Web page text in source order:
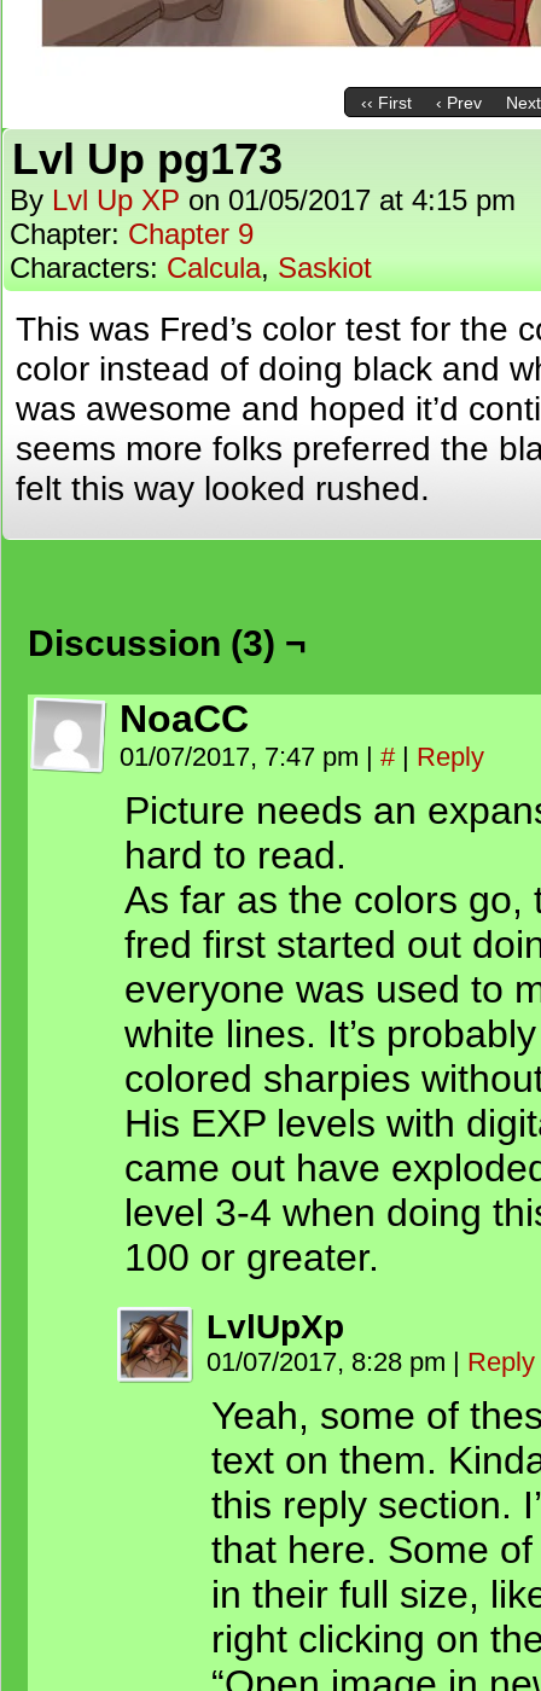
‹‹ First ‹ Prev
Lvl Up pg173
By Lvl Up XP on 01/05/2017 at 4:15 pm
Chapter: Chapter 9
Characters: Calcula, Saskiot
This was Fred’s color test for the
color instead of doing black and
was awesome and hoped it’d
seems more folks preferred the
felt this way looked rushed.
Discussion (3) ¬
NoaCC
01/07/2017, 7:47 pm | # | Reply
Picture needs an
hard to read.
As far as the colors go,
fred first started out
everyone was used to
white lines. It’s
colored sharpies
His EXP levels with
came out have
level 3-4 when doing
100 or greater.
LvlUpXp
01/07/2017, 8:28 pm | Reply
Yeah, some of
text on them.
this reply section.
that here. Some
in their full size,
right clicking on